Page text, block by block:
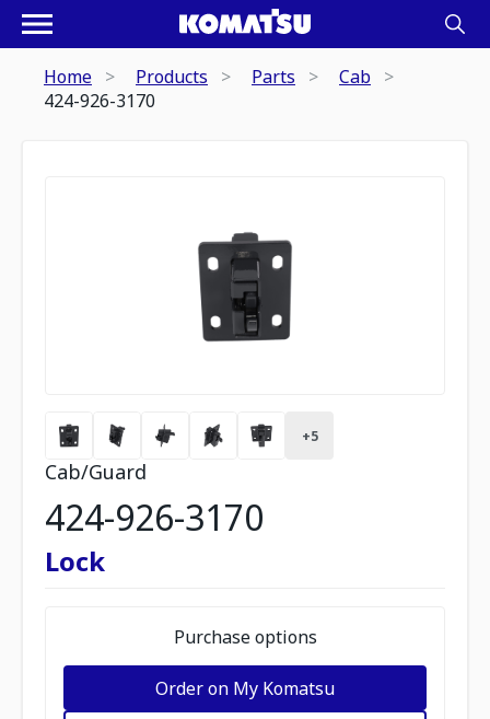
Home Products Parts
Cab
424-926-3170
+5
Cab/Guard
424-926-3170
Lock
Purchase options
Order on My Komatsu